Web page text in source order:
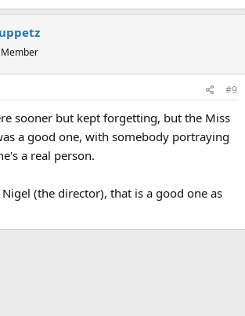
#9
sooner but kept forgetting, but the Miss
a good one, with somebody portraying
a real person.
(the director), that is a good one as